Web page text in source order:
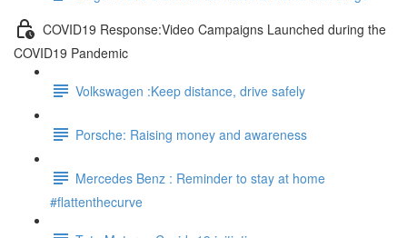
COVID19 Response:Video Campaigns Launched during the
COVID19 Pandemic
Volkswagen :Keep distance, drive safely
Porsche: Raising money and awareness
Mercedes Benz : Reminder to stay at home
#flattenthecurve